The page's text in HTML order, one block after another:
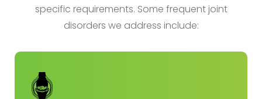
specific requirements. Some frequent joint
disorders we address include: